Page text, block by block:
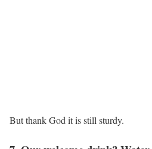
But thank God it is still sturdy.